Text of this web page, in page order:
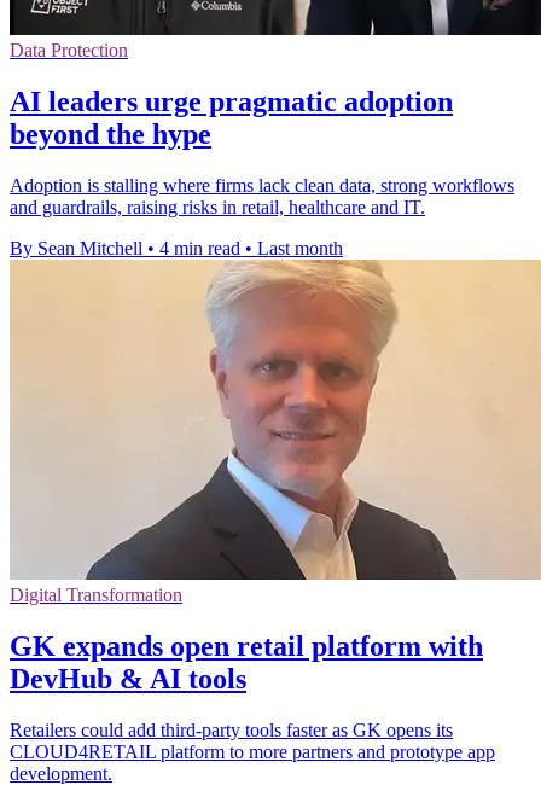
Data Protection
AI leaders urge pragmatic adoption
beyond the hype
Adoption is stalling where firms lack clean data, strong workflows
and guardrails, raising risks in retail, healthcare and IT.
By Sean Mitchell • 4 min read • Last month
Digital Transformation
GK expands open retail platform with
DevHub & AI tools
Retailers could add third-party tools faster as GK opens its
CLOUD4RETAIL platform to more partners and prototype app
development.